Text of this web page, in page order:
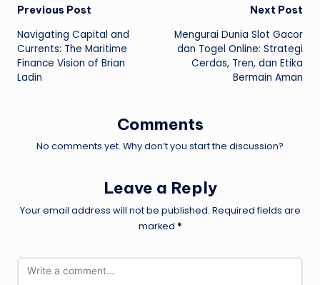
Post
navigation
Previous Post
Navigating Capital and
Currents: The Maritime
Finance Vision of Brian
Ladin
Next Post
Mengurai Dunia Slot Gacor
dan Togel Online: Strategi
Cerdas, Tren, dan Etika
Bermain Aman
Comments
No comments yet. Why don’t you start the discussion?
Leave a Reply
Your email address will not be published. Required fields are
marked *